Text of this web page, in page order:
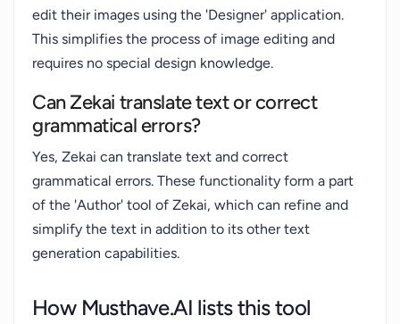
edit their images using the 'Designer' application.
This simplifies the process of image editing and
requires no special design knowledge.
Can Zekai translate text or correct
grammatical errors?
Yes, Zekai can translate text and correct
grammatical errors. These functionality form a part
of the 'Author' tool of Zekai, which can refine and
simplify the text in addition to its other text
generation capabilities.
How Musthave.AI lists this tool